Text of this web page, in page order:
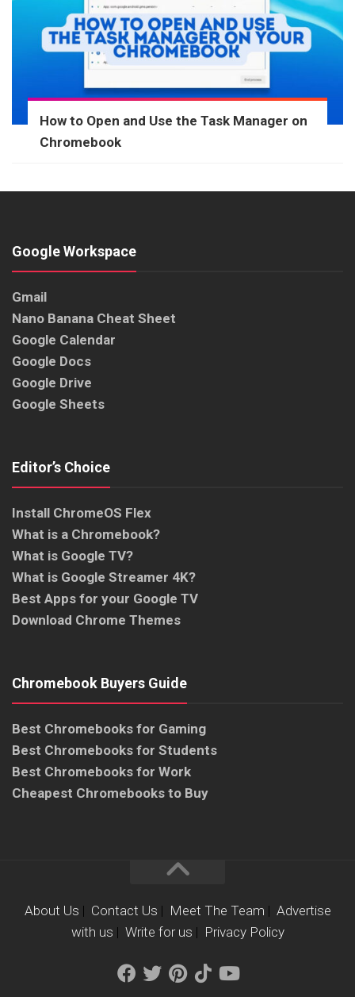
How to Open and Use the Task Manager on
Chromebook
Google Workspace
Gmail
Nano Banana Cheat Sheet
Google Calendar
Google Docs
Google Drive
Google Sheets
Editor’s Choice
Install ChromeOS Flex
What is a Chromebook?
What is Google TV?
What is Google Streamer 4K?
Best Apps for your Google TV
Download Chrome Themes
Chromebook Buyers Guide
Best Chromebooks for Gaming
Best Chromebooks for Students
Best Chromebooks for Work
Cheapest Chromebooks to Buy
About Us | Contact Us | Meet The Team | Advertise
with us | Write for us | Privacy Policy